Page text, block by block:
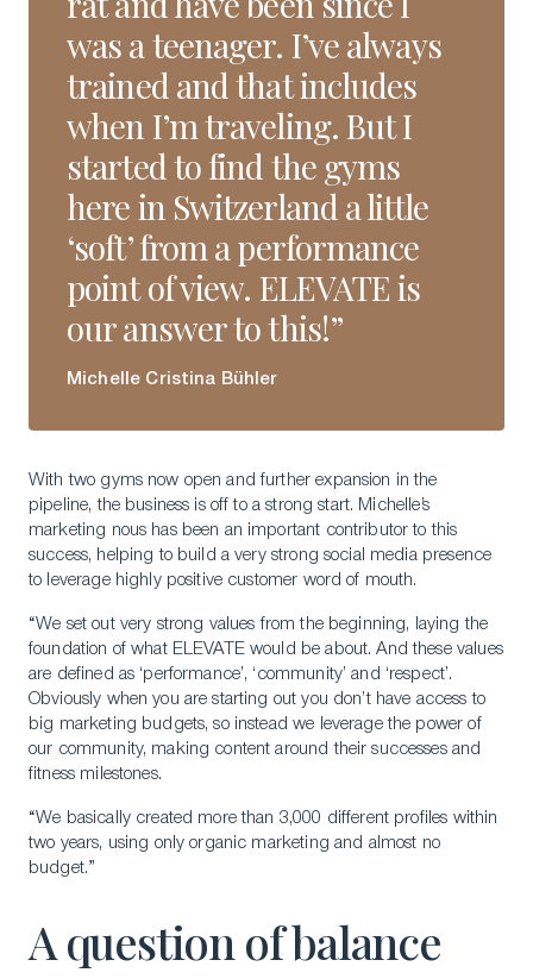
was a teenager. I’ve always
trained and that includes
when I’m traveling. But I
started to find the gyms
here in Switzerland a little
‘soft’ from a performance
point of view. ELEVATE is
our answer to this!”
Michelle Cristina Bühler
With two gyms now open and further expansion in the
pipeline, the business is off to a strong start. Michelle’s
marketing nous has been an important contributor to this
success, helping to build a very strong social media presence
to leverage highly positive customer word of mouth.
“We set out very strong values from the beginning, laying the
foundation of what ELEVATE would be about. And these values
are defined as ‘performance’, ‘community’ and ‘respect’.
Obviously when you are starting out you don’t have access to
big marketing budgets, so instead we leverage the power of
our community, making content around their successes and
fitness milestones.
“We basically created more than 3,000 different profiles within
two years, using only organic marketing and almost no
budget.”
A question of balance